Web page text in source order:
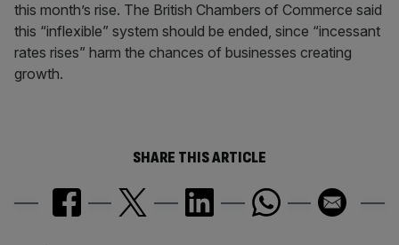
this month’s rise. The British Chambers of Commerce said
this “inflexible” system should be ended, since “incessant
rates rises” harm the chances of businesses creating
growth.
SHARE THIS ARTICLE